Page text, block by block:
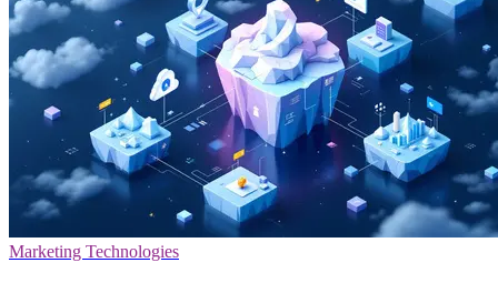
Marketing Technologies